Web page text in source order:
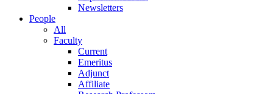
Newsletters
People
All
Faculty
Current
Emeritus
Adjunct
Affiliate